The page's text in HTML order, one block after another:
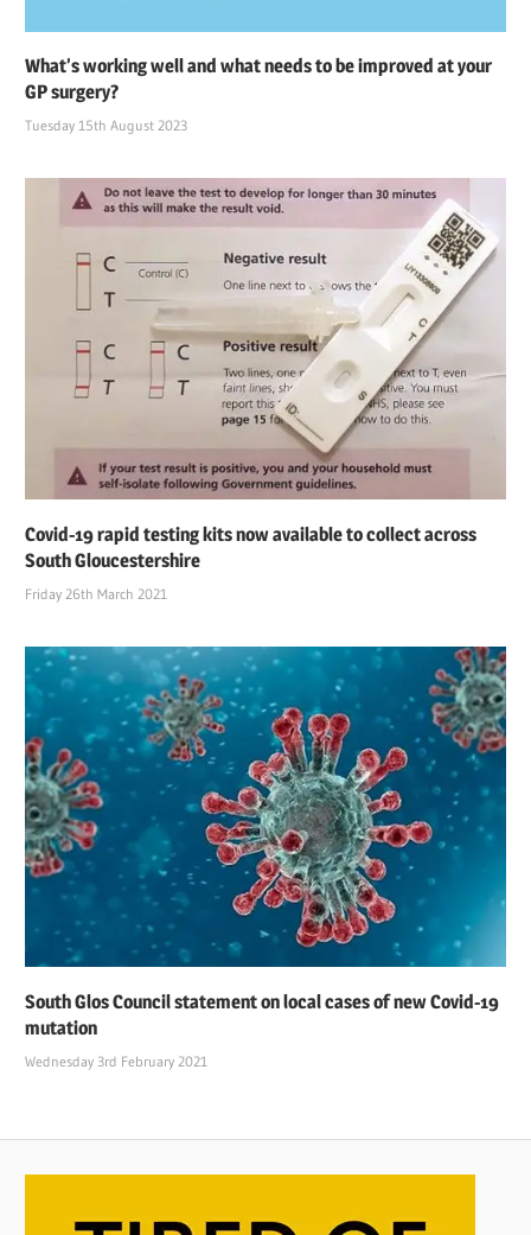
What’s working well and what needs to be improved at your
GP surgery?
Tuesday 15th August 2023
Covid-19 rapid testing kits now available to collect across
South Gloucestershire
Friday 26th March 2021
South Glos Council statement on local cases of new Covid-19
mutation
Wednesday 3rd February 2021